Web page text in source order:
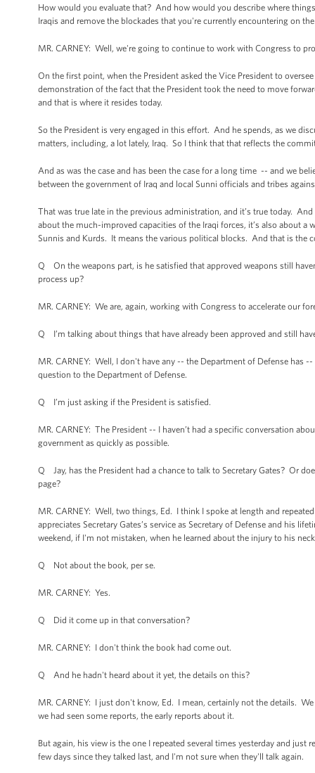
How would you evaluate that? And how would you describe where
Iraqis and remove the blockades that you're currently encountering on
MR. CARNEY: Well, we're going to continue to work with Congress to
On the first point, when the President asked the Vice President to
demonstration of the fact that the President took the need to move
and that is where it resides today.
So the President is very engaged in this effort. And he spends, as we
matters, including, a lot lately, Iraq. So I think that that reflects the
And as was the case and has been the case for a long time -- and we
between the government of Iraq and local Sunni officials and tribes
That was true late in the previous administration, and it’s true today.
about the much-improved capacities of the Iraqi forces, it’s also about
Sunnis and Kurds. It means the various political blocks. And that is the
Q On the weapons part, is he satisfied that approved weapons still
process up?
MR. CARNEY: We are, again, working with Congress to accelerate our
Q I’m talking about things that have already been approved and still
MR. CARNEY: Well, I don't have any -- the Department of Defense has
question to the Department of Defense.
Q I’m just asking if the President is satisfied.
MR. CARNEY: The President -- I haven’t had a specific conversation
government as quickly as possible.
Q Jay, has the President had a chance to talk to Secretary Gates? Or
page?
MR. CARNEY: Well, two things, Ed. I think I spoke at length and
appreciates Secretary Gates’s service as Secretary of Defense and his
weekend, if I'm not mistaken, when he learned about the injury to his
Q Not about the book, per se.
MR. CARNEY: Yes.
Q Did it come up in that conversation?
MR. CARNEY: I don't think the book had come out.
Q And he hadn't heard about it yet, the details on this?
MR. CARNEY: I just don't know, Ed. I mean, certainly not the details.
we had seen some reports, the early reports about it.
But again, his view is the one I repeated several times yesterday and just
few days since they talked last, and I'm not sure when they'll talk again.